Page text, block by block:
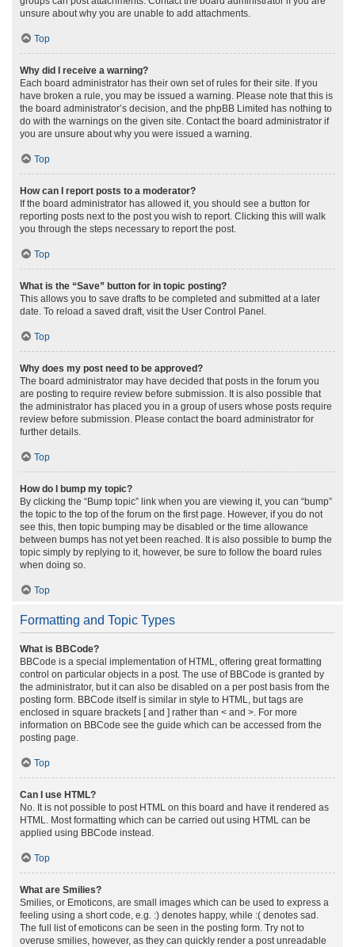
unsure about why you are unable to add attachments.
Top
Why did I receive a warning?
Each board administrator has their own set of rules for their site. If you
have broken a rule, you may be issued a warning. Please note that this is
the board administrator’s decision, and the phpBB Limited has nothing to
do with the warnings on the given site. Contact the board administrator if
you are unsure about why you were issued a warning.
Top
How can I report posts to a moderator?
If the board administrator has allowed it, you should see a button for
reporting posts next to the post you wish to report. Clicking this will walk
you through the steps necessary to report the post.
Top
What is the “Save” button for in topic posting?
This allows you to save drafts to be completed and submitted at a later
date. To reload a saved draft, visit the User Control Panel.
Top
Why does my post need to be approved?
The board administrator may have decided that posts in the forum you
are posting to require review before submission. It is also possible that
the administrator has placed you in a group of users whose posts require
review before submission. Please contact the board administrator for
further details.
Top
How do I bump my topic?
By clicking the “Bump topic” link when you are viewing it, you can “bump”
the topic to the top of the forum on the first page. However, if you do not
see this, then topic bumping may be disabled or the time allowance
between bumps has not yet been reached. It is also possible to bump the
topic simply by replying to it, however, be sure to follow the board rules
when doing so.
Top
Formatting and Topic Types
What is BBCode?
BBCode is a special implementation of HTML, offering great formatting
control on particular objects in a post. The use of BBCode is granted by
the administrator, but it can also be disabled on a per post basis from the
posting form. BBCode itself is similar in style to HTML, but tags are
enclosed in square brackets [ and ] rather than < and >. For more
information on BBCode see the guide which can be accessed from the
posting page.
Top
Can I use HTML?
No. It is not possible to post HTML on this board and have it rendered as
HTML. Most formatting which can be carried out using HTML can be
applied using BBCode instead.
Top
What are Smilies?
Smilies, or Emoticons, are small images which can be used to express a
feeling using a short code, e.g. :) denotes happy, while :( denotes sad.
The full list of emoticons can be seen in the posting form. Try not to
overuse smilies, however, as they can quickly render a post unreadable